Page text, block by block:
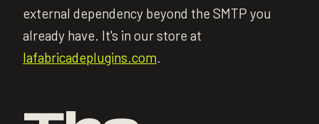
external dependency beyond the SMTP you
already have. It's in our store at
lafabricadeplugins.com.